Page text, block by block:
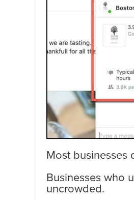
Most businesses
Businesses who
uncrowded.